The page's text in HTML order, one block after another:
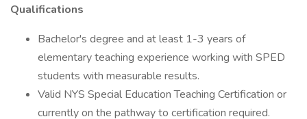
Qualifications
Bachelor's degree and at least 1-3 years of
elementary teaching experience working with SPED
students with measurable results.
Valid NYS Special Education Teaching Certification or
currently on the pathway to certification required.